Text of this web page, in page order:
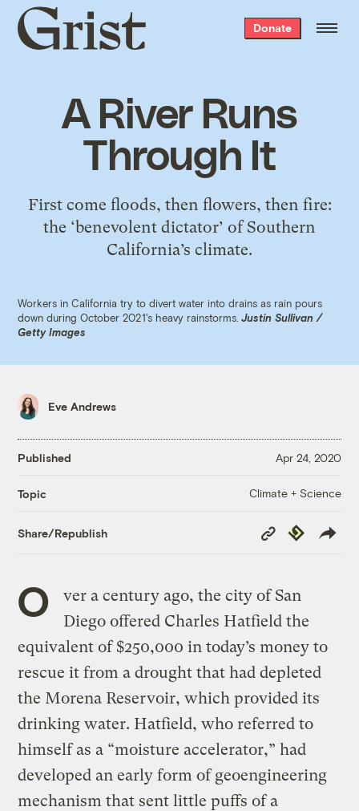
Grist
home
Donate
A River Runs
Through It
First come floods, then flowers, then fire:
the ‘benevolent dictator’ of Southern
California’s climate.
Workers in California try to divert water into drains as rain pours
down during October 2021's heavy rainstorms.Justin Sullivan /
Getty Images
Eve Andrews
Published Apr 24, 2020
Topic Climate + Science
Share/Republish
Copy
Link
Republish
O
ver a century ago, the city of San
Diego offered Charles Hatfield the
equivalent of $250,000 in today’s money to
rescue it from a drought that had depleted
the Morena Reservoir, which provided its
drinking water. Hatfield, who referred to
himself as a “moisture accelerator,” had
developed an early form of geoengineering
mechanism that sent little puffs of a